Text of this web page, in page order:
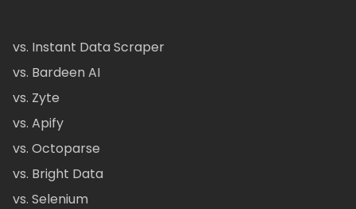
vs. Instant Data Scraper
vs. Bardeen AI
vs. Zyte
vs. Apify
vs. Octoparse
vs. Bright Data
vs. Selenium